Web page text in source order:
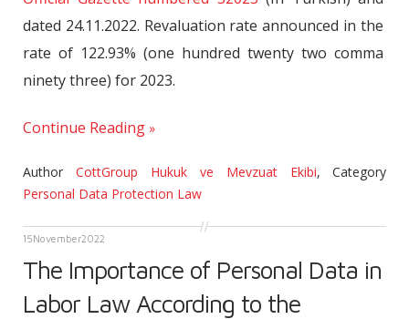
dated 24.11.2022. Revaluation rate announced in the
rate of 122.93% (one hundred twenty two comma
ninety three) for 2023.
Continue Reading
Author CottGroup Hukuk ve Mevzuat Ekibi,
Category
Personal Data Protection Law
15November2022
The Importance of Personal Data in
Labor Law According to the